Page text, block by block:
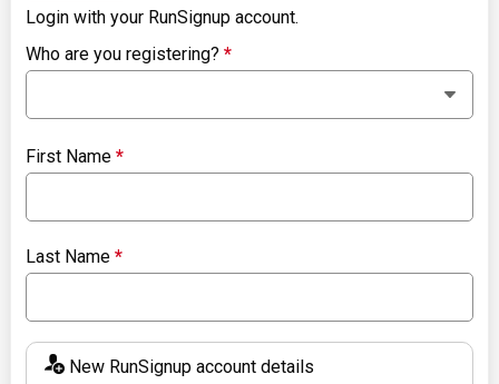
Login with your RunSignup account.
Who are you registering?*
First Name*
Last Name*
New RunSignup account details